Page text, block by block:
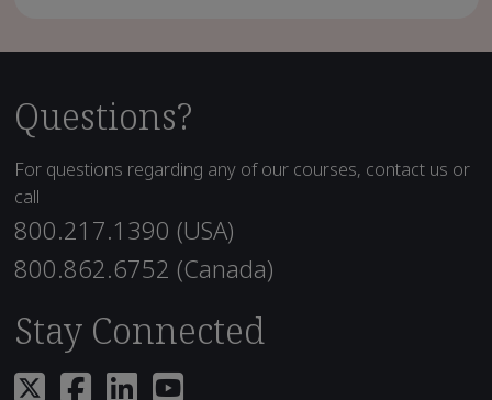
Questions?
For questions regarding any of our courses, contact us or
call
800.217.1390 (USA)
800.862.6752 (Canada)
Stay Connected